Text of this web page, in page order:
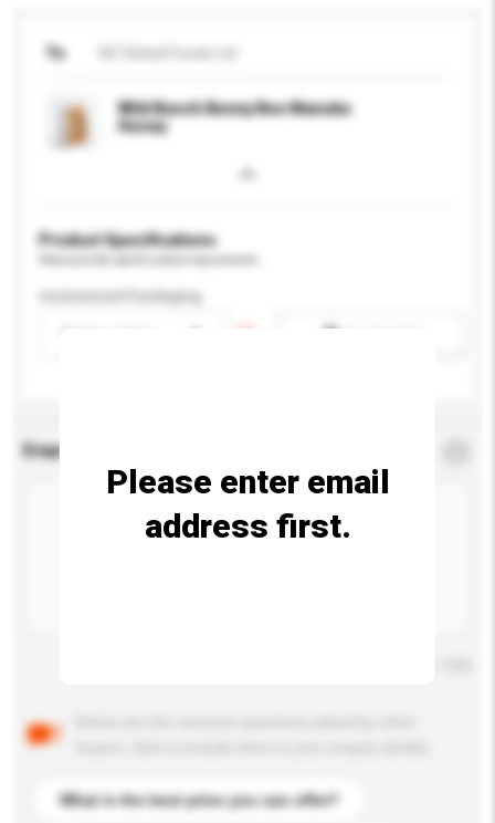
To
Wild Bunch Benny Bee Manuka
Honey
Product Specifications
Customised Packaging
Enquiry Details
What is the best price you can offer?
Please enter email
address first.